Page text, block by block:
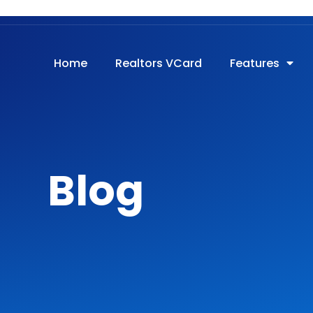
Home Realtors VCard Features
Blog